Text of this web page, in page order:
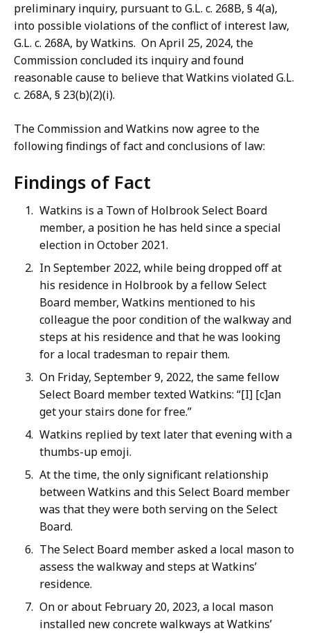
preliminary inquiry, pursuant to G.L. c. 268B, § 4(a),
into possible violations of the conflict of interest law,
G.L. c. 268A, by Watkins. On April 25, 2024, the
Commission concluded its inquiry and found
reasonable cause to believe that Watkins violated G.L.
c. 268A, § 23(b)(2)(i).
The Commission and Watkins now agree to the
following findings of fact and conclusions of law:
Findings of Fact
Watkins is a Town of Holbrook Select Board
member, a position he has held since a special
election in October 2021.
In September 2022, while being dropped off at
his residence in Holbrook by a fellow Select
Board member, Watkins mentioned to his
colleague the poor condition of the walkway and
steps at his residence and that he was looking
for a local tradesman to repair them.
On Friday, September 9, 2022, the same fellow
Select Board member texted Watkins: “[I] [c]an
get your stairs done for free.”
Watkins replied by text later that evening with a
thumbs-up emoji.
At the time, the only significant relationship
between Watkins and this Select Board member
was that they were both serving on the Select
Board.
The Select Board member asked a local mason to
assess the walkway and steps at Watkins’
residence.
On or about February 20, 2023, a local mason
installed new concrete walkways at Watkins’